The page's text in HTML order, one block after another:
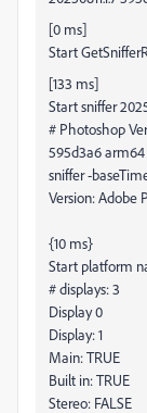
[0 ms]
Start
[133 ms]
Start sniffer
# Photoshop
595d3a6 arm64
sniffer -
Version: Adobe
{10 ms}
Start platform
# displays: 3
Display 0
Display: 1
Main: TRUE
Built in: TRUE
Stereo: FALSE